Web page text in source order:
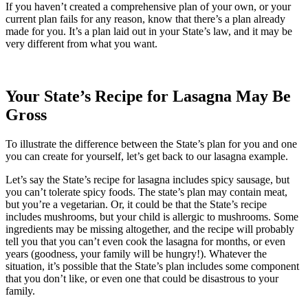
If you haven’t created a comprehensive plan of your own, or your
current plan fails for any reason, know that there’s a plan already
made for you. It’s a plan laid out in your State’s law, and it may be
very different from what you want.
Your State’s Recipe for Lasagna May Be
Gross
To illustrate the difference between the State’s plan for you and one
you can create for yourself, let’s get back to our lasagna example.
Let’s say the State’s recipe for lasagna includes spicy sausage, but
you can’t tolerate spicy foods. The state’s plan may contain meat,
but you’re a vegetarian. Or, it could be that the State’s recipe
includes mushrooms, but your child is allergic to mushrooms. Some
ingredients may be missing altogether, and the recipe will probably
tell you that you can’t even cook the lasagna for months, or even
years (goodness, your family will be hungry!). Whatever the
situation, it’s possible that the State’s plan includes some component
that you don’t like, or even one that could be disastrous to your
family.